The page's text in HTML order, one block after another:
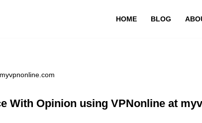
HOME BLOG
With Opinion using VPNonline at